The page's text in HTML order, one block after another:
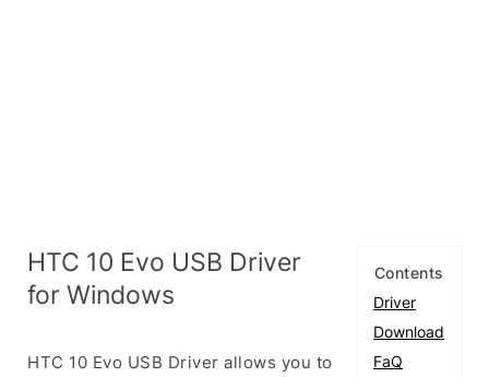
Contents
Driver
Download
FaQ
HTC 10 Evo USB Driver
for Windows
HTC 10 Evo USB Driver allows you to